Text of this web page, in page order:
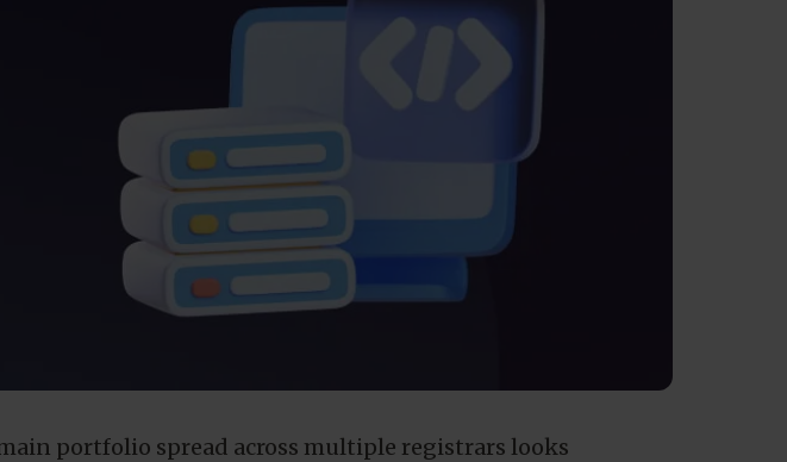
portfolio spread across multiple registrars looks